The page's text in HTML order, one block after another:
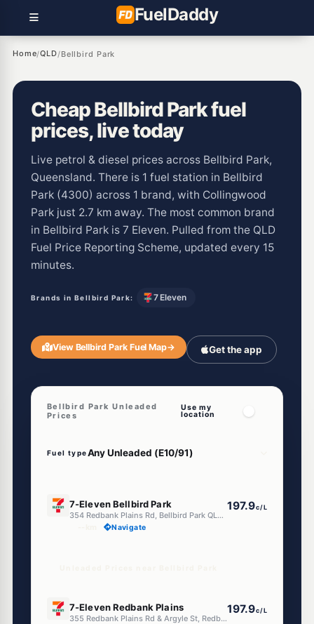
FuelDaddy
Home/QLD/Bellbird Park
Cheap Bellbird Park fuel
prices, live today
Live petrol & diesel prices across Bellbird Park,
Queensland. There is 1 fuel station in Bellbird
Park (4300) across 1 brand, with Collingwood
Park just 2.7 km away. The most common brand
in Bellbird Park is 7 Eleven. Pulled from the QLD
Fuel Price Reporting Scheme, updated every 15
minutes.
Brands in Bellbird Park: 7 Eleven
View Bellbird Park Fuel Map→ Get the app
Bellbird Park Unleaded
Prices
Use my
location
Fuel type
7-Eleven Bellbird Park
354 Redbank Plains Rd, Bellbird Park QLD 4300
197.9c/L
Navigate
7-Eleven Redbank Plains
355 Redbank Plains Rd & Argyle St, Redbank Plains QLD 4301
197.9c/L